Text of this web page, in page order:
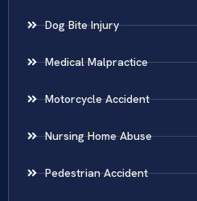
Dog Bite Injury
Medical Malpractice
Motorcycle Accident
Nursing Home Abuse
Pedestrian Accident